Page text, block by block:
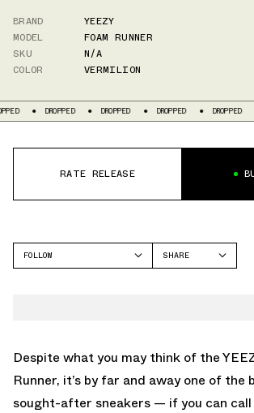
BRAND
YEEZY
MODEL
FOAM RUNNER
SKU
N/A
COLOR
VERMILION
DROPPED DROPPED DROPPED DROPPED
RATE RELEASE
FOLLOW
SHARE
Despite what you may think of the
Runner, it’s by far and away one of the
sought-after sneakers — if you can